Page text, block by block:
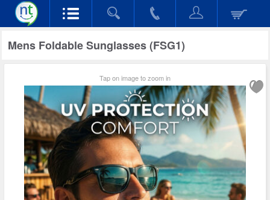
Mens Foldable Sunglasses (FSG1)
Tap on image to zoom in